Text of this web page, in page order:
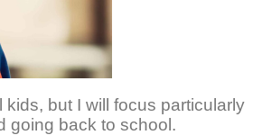
but I will focus particularly
going back to school.